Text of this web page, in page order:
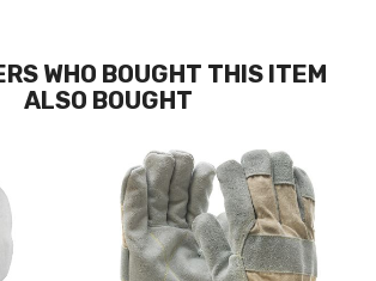
WHO BOUGHT THIS ITEM
ALSO BOUGHT